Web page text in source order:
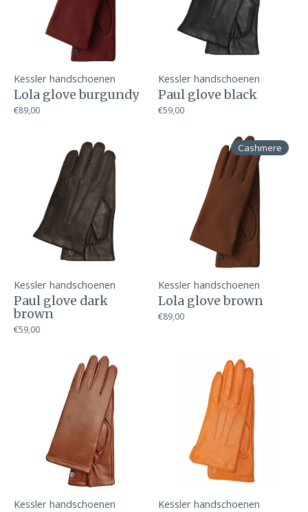
Kessler handschoenen
Lola glove burgundy
€89,00
Kessler handschoenen
Paul glove black
€59,00
Kessler handschoenen
Paul glove dark
brown
€59,00
Cashmere
Kessler handschoenen
Lola glove brown
€89,00
Kessler handschoenen Kessler handschoenen